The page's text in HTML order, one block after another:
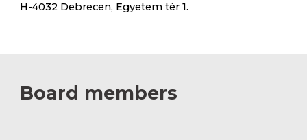
H-4032 Debrecen, Egyetem tér 1.
Board members